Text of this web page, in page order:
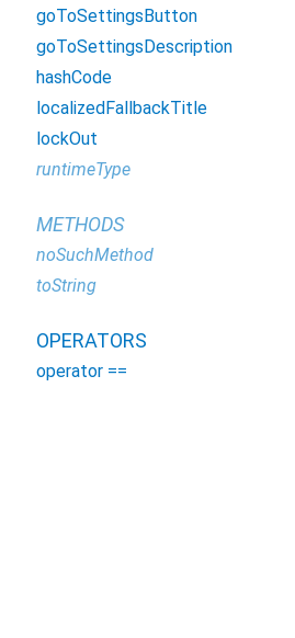
goToSettingsButton
goToSettingsDescription
hashCode
localizedFallbackTitle
lockOut
runtimeType
METHODS
noSuchMethod
toString
OPERATORS
operator ==